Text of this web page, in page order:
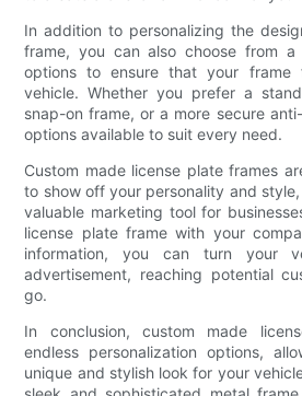
In addition to personalizing the
frame, you can also choose from
options to ensure that your
vehicle. Whether you prefer a
snap-on frame, or a more secure
options available to suit every need.
Custom made license plate frames
to show off your personality and
valuable marketing tool for
license plate frame with your
information, you can turn your
advertisement, reaching potential
go.
In conclusion, custom made
endless personalization options,
unique and stylish look for your